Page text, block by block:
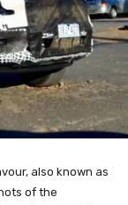
also known as
of the